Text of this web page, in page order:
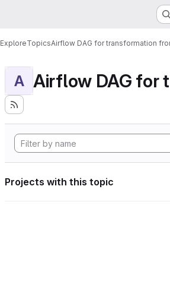
ExploreTopicsAirflow DAG for transformation
A
Projects with this topic